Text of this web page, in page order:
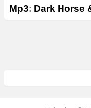
Mp3: Dark Horse